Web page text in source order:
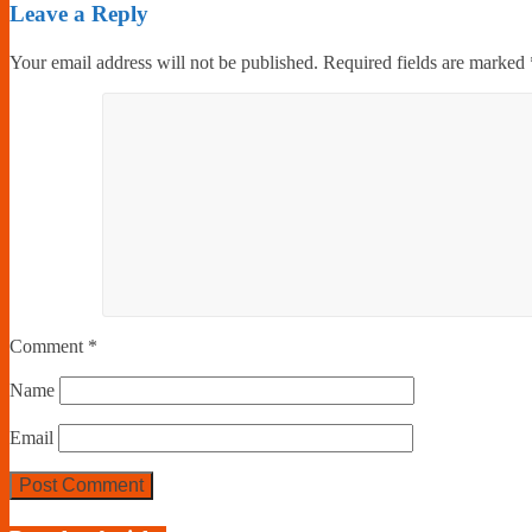
Leave a Reply
Your email address will not be published. Required fields are marked
Comment *
Name
Email